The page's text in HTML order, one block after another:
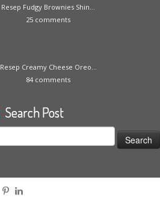
Resep Fudgy Brownies Shin...
25 comments
Resep Creamy Cheese Oreo...
84 comments
Search Post